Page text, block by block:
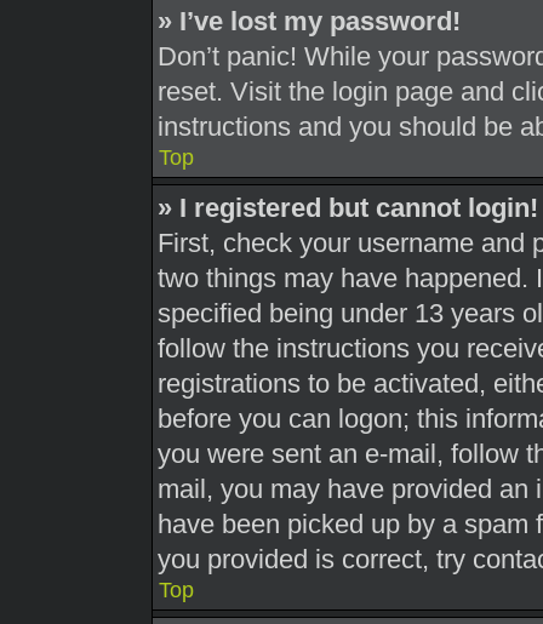
» I’ve lost my password!
Don’t panic! While your
reset. Visit the login page and
instructions and you should be
Top
» I registered but cannot login!
First, check your username and
two things may have happened.
specified being under 13 years
follow the instructions you
registrations to be activated,
before you can logon; this
you were sent an e-mail, follow
mail, you may have provided an
have been picked up by a spam
you provided is correct, try
Top